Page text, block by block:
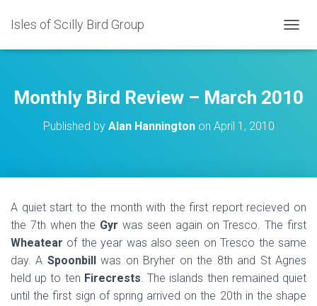
Isles of Scilly Bird Group
O
E
O
Monthly Bird Review – March 2010
Published by Alan Hanningtonon April 1, 2010
A quiet start to the month with the first report recieved on
the 7th when the Gyrwas seen again on Tresco. The first
Wheatear of the year was also seen on Tresco the same
day. A Spoonbillwas on Bryher on the 8th and St Agnes
held up to ten Firecrests. The islands then remained quiet
until the first sign of spring arrived on the 20th in the shape